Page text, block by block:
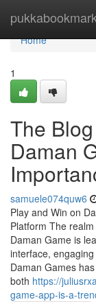
Home
Home
1
The
Daman
samuele074quw6
Play and Win on
Platform The
Daman Game is
interface,
Daman Games
both https://
game-app-is-a-